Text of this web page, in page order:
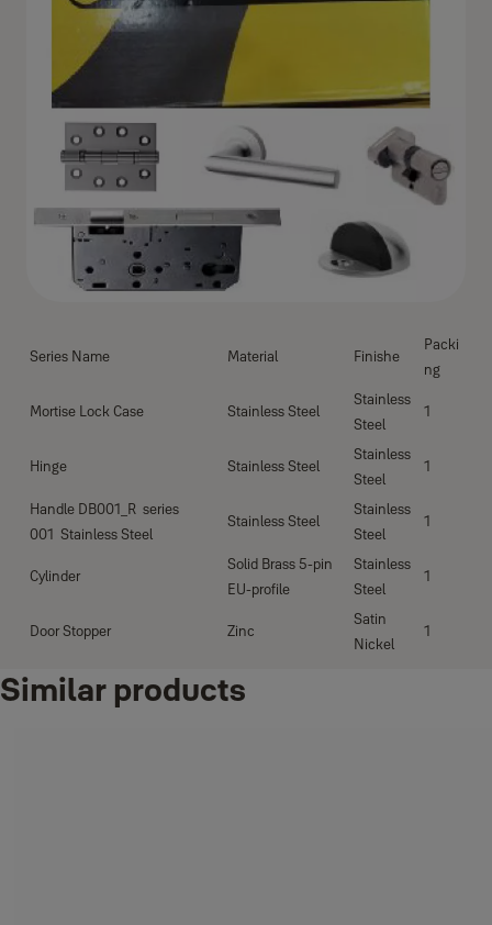
Series Name Material Finishe
Packi
ng
Mortise Lock Case Stainless Steel
Stainless
Steel
1
Hinge Stainless Steel
Stainless
Steel
1
Handle DB001_R series
001 Stainless Steel
Stainless Steel
Stainless
Steel
1
Cylinder
Solid Brass 5-pin
EU-profile
Stainless
Steel
1
Door Stopper Zinc
Satin
Nickel
1
Similar products